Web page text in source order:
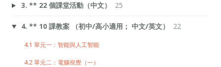
3. ** 22 個課堂活動（中文） 25
4. ** 10 課教案 （初中/高小適用； 中文/英文） 22
4.1 單元一：智能與人工智能
4.2 單元二：電腦視覺（一）